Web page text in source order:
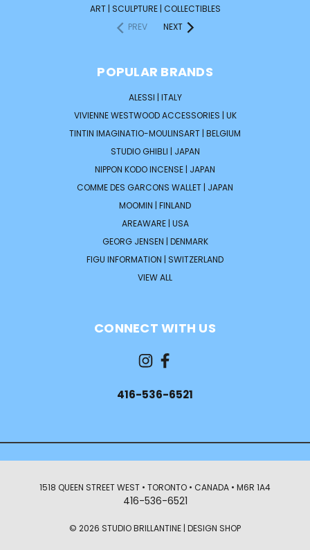
ART | SCULPTURE | COLLECTIBLES
PREV
NEXT
POPULAR BRANDS
ALESSI | ITALY
VIVIENNE WESTWOOD ACCESSORIES | UK
TINTIN IMAGINATIO-MOULINSART | BELGIUM
STUDIO GHIBLI | JAPAN
NIPPON KODO INCENSE | JAPAN
COMME DES GARCONS WALLET | JAPAN
MOOMIN | FINLAND
AREAWARE | USA
GEORG JENSEN | DENMARK
FIGU INFORMATION | SWITZERLAND
VIEW ALL
CONNECT WITH US
416-536-6521
1518 QUEEN STREET WEST • TORONTO • CANADA • M6R 1A4
416-536-6521
© 2026 STUDIO BRILLANTINE | DESIGN SHOP